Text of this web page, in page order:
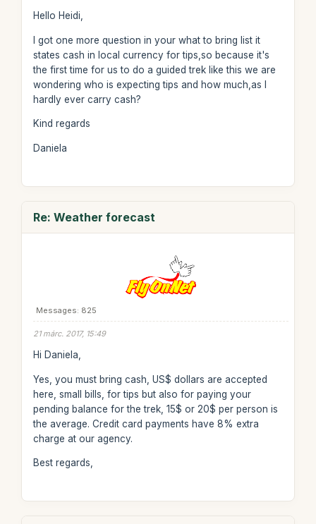
Hello Heidi,
I got one more question in your what to bring list it
states cash in local currency for tips,so because it's
the first time for us to do a guided trek like this we are
wondering who is expecting tips and how much,as I
hardly ever carry cash?
Kind regards
Daniela
Re: Weather forecast
Messages: 825
21 márc. 2017, 15:49
Hi Daniela,
Yes, you must bring cash, US$ dollars are accepted
here, small bills, for tips but also for paying your
pending balance for the trek, 15$ or 20$ per person is
the average. Credit card payments have 8% extra
charge at our agency.
Best regards,